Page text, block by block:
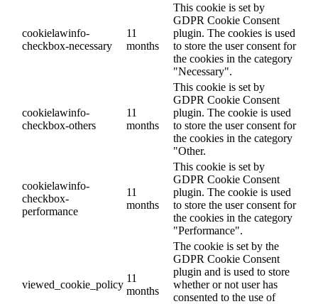
cookielawinfo-
checkbox-necessary
11
months
This cookie is set by
GDPR Cookie Consent
plugin. The cookies is used
to store the user consent for
the cookies in the category
"Necessary".
cookielawinfo-
checkbox-others
11
months
This cookie is set by
GDPR Cookie Consent
plugin. The cookie is used
to store the user consent for
the cookies in the category
"Other.
cookielawinfo-
checkbox-
performance
11
months
This cookie is set by
GDPR Cookie Consent
plugin. The cookie is used
to store the user consent for
the cookies in the category
"Performance".
viewed_cookie_policy
11
months
The cookie is set by the
GDPR Cookie Consent
plugin and is used to store
whether or not user has
consented to the use of